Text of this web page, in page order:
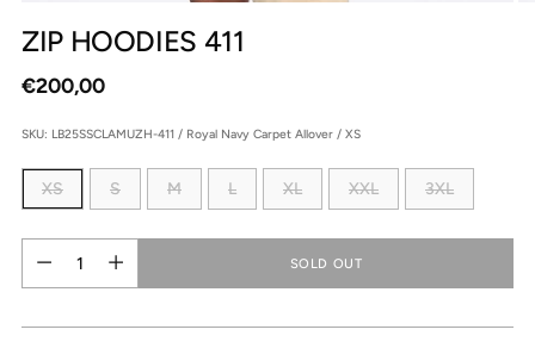
ZIP HOODIES 411
Regular
€200,00
SKU: LB25SSCLAMUZH-411 / Royal Navy Carpet Allover / XS
XS S M L XL XXL 3XL
SOLD OUT